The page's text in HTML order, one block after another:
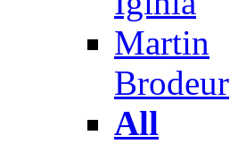
Martin
Brodeur
All